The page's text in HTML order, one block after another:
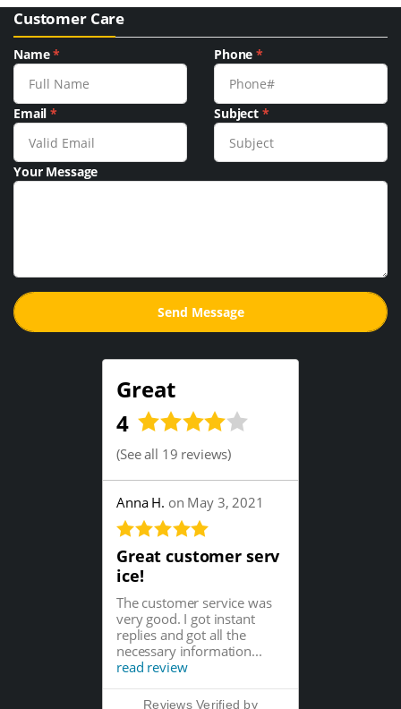
Customer Care
Name* Phone*
Email* Subject *
Your Message
Great
4
(See all 19 reviews)
Anna H. on May 3, 2021
Great customer serv
ice!
The customer service was
very good. I got instant
replies and got all the
necessary information...
read review
Reviews Verified by